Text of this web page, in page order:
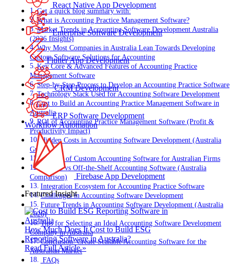
React Native App Development
Enterprise Software Development
Flutter App Development
CRM Development
ERP Software Development
Workflow Automation
Firebase App Development
Featured Insight
How Much Does It Cost to Build ESG
Reporting Software in Australia?
Read Full Article »
Get a quick blog summary with:
What is Accounting Practice Management Software?
Market Trends in Accounting Software Development Australia
(2026 Insights)
Why Most Companies in Australia Lean Towards Developing
Custom Software Solutions for Accounting
Key Core & Advanced Features of Accounting Practice
Management Software
Step-by-Step Process to Develop an Accounting Practice Software
Technology Stack Used for Accounting Software Development
Cost to Build an Accounting Practice Management Software in
Australia
ROI of Accounting Practice Management Software (Profit &
Productivity Impact)
Hidden Costs in Accounting Software Development (Australia
Guide)
Benefits of Custom Accounting Software for Australian Firms
Custom vs Off-the-Shelf Accounting Software (Australia
Comparison)
Integration Ecosystem for Accounting Practice Software
Challenges in Accounting Software Development
Future Trends in Accounting Software Development (Australia
2026)
Tips for Selecting an Ideal Accounting Software Development
Company in Australia
Conclusion: Create Scalable Accounting Software for the
Australian Market
FAQs